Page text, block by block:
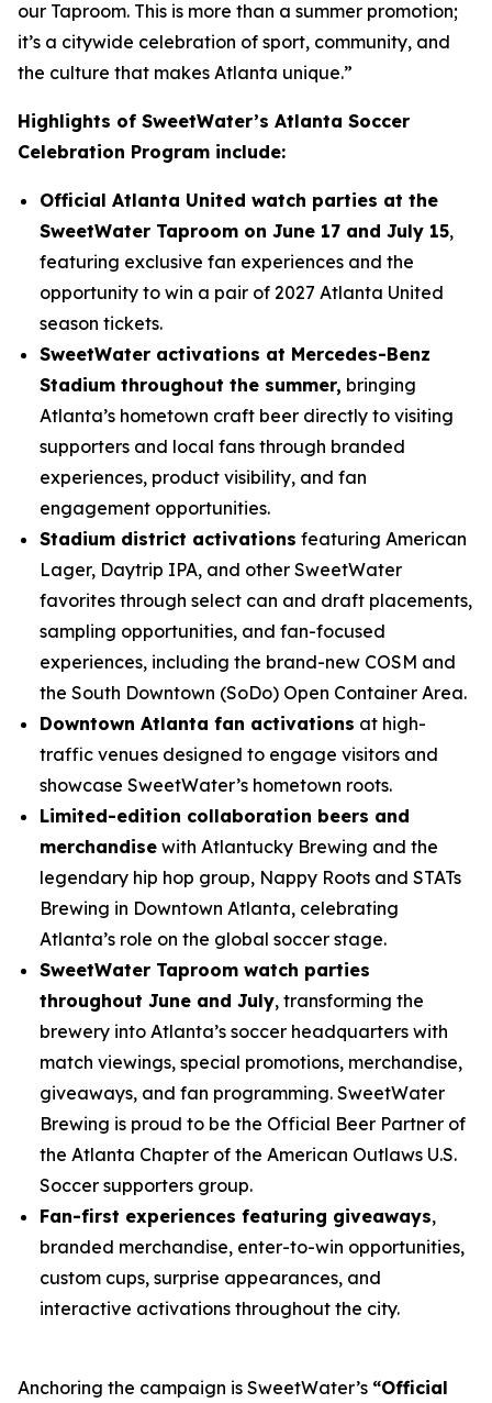
our Taproom. This is more than a summer promotion;
it’s a citywide celebration of sport, community, and
the culture that makes Atlanta unique.”
Highlights of SweetWater’s Atlanta Soccer
Celebration Program include:
Official Atlanta United watch parties at the
SweetWater Taproom on June 17 and July 15,
featuring exclusive fan experiences and the
opportunity to win a pair of 2027 Atlanta United
season tickets.
SweetWater activations at Mercedes-Benz
Stadium throughout the summer, bringing
Atlanta’s hometown craft beer directly to visiting
supporters and local fans through branded
experiences, product visibility, and fan
engagement opportunities.
Stadium district activations featuring American
Lager, Daytrip IPA, and other SweetWater
favorites through select can and draft placements,
sampling opportunities, and fan-focused
experiences, including the brand-new COSM and
the South Downtown (SoDo) Open Container Area.
Downtown Atlanta fan activations at high-
traffic venues designed to engage visitors and
showcase SweetWater’s hometown roots.
Limited-edition collaboration beers and
merchandise with Atlantucky Brewing and the
legendary hip hop group, Nappy Roots and STATs
Brewing in Downtown Atlanta, celebrating
Atlanta’s role on the global soccer stage.
SweetWater Taproom watch parties
throughout June and July, transforming the
brewery into Atlanta’s soccer headquarters with
match viewings, special promotions, merchandise,
giveaways, and fan programming. SweetWater
Brewing is proud to be the Official Beer Partner of
the Atlanta Chapter of the American Outlaws U.S.
Soccer supporters group.
Fan-first experiences featuring giveaways,
branded merchandise, enter-to-win opportunities,
custom cups, surprise appearances, and
interactive activations throughout the city.
Anchoring the campaign is SweetWater’s “Official